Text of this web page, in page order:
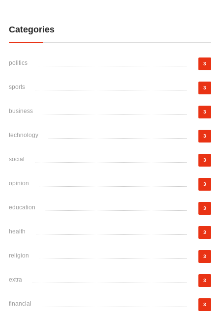
Categories
politics 3
sports 3
business 3
technology 3
social 3
opinion 3
education 3
health 3
religion 3
extra 3
financial 3